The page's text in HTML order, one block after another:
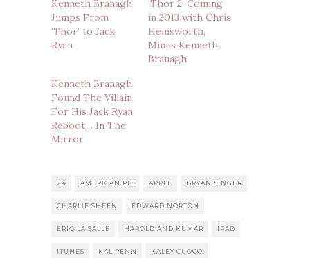
Kenneth Branagh
Jumps From
‘Thor’ to Jack
Ryan
‘Thor 2’ Coming
in 2013 with Chris
Hemsworth,
Minus Kenneth
Branagh
Kenneth Branagh
Found The Villain
For His Jack Ryan
Reboot… In The
Mirror
24 AMERICAN PIE APPLE BRYAN SINGER
CHARLIE SHEEN EDWARD NORTON
ERIQ LA SALLE HAROLD AND KUMAR IPAD
ITUNES KAL PENN KALEY CUOCO